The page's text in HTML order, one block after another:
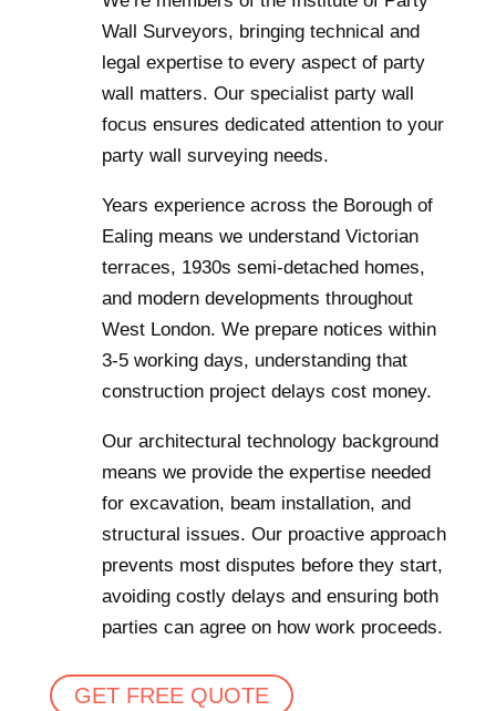
Wall Surveyors, bringing technical and
legal expertise to every aspect of party
wall matters. Our specialist party wall
focus ensures dedicated attention to your
party wall surveying needs.
Years experience across the Borough of
Ealing means we understand Victorian
terraces, 1930s semi-detached homes,
and modern developments throughout
West London. We prepare notices within
3-5 working days, understanding that
construction project delays cost money.
Our architectural technology background
means we provide the expertise needed
for excavation, beam installation, and
structural issues. Our proactive approach
prevents most disputes before they start,
avoiding costly delays and ensuring both
parties can agree on how work proceeds.
GET FREE QUOTE